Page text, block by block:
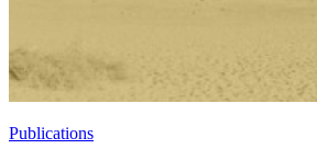
Publications